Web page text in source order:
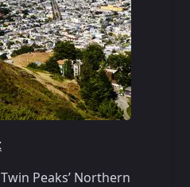
Peaks’ Northern